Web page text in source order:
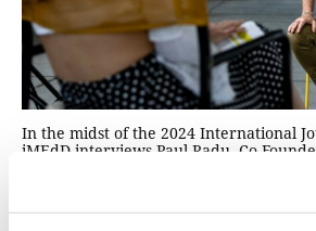
In the midst of the 2024 International
iMEdD interviews Paul Radu, Co-
Director of the Organized Crime and
Project (ΟCCRP), on exposing cross-
with big data, money laundering and
investigative tools with the public,